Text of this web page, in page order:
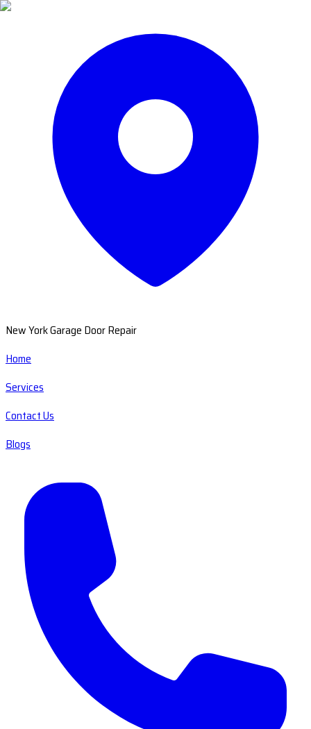
New York Garage Door Repair
Home
Services
Contact Us
Blogs